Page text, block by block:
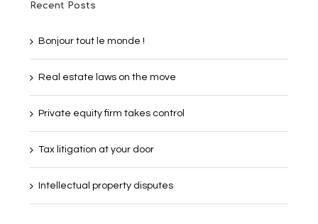
Recent Posts
Bonjour tout le monde !
Real estate laws on the move
Private equity firm takes control
Tax litigation at your door
Intellectual property disputes